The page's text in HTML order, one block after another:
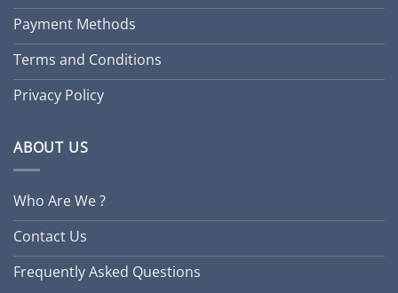
Payment Methods
Terms and Conditions
Privacy Policy
ABOUT US
Who Are We ?
Contact Us
Frequently Asked Questions